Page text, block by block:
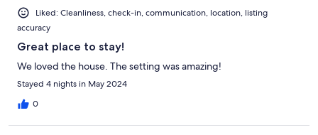
Liked: Cleanliness, check-in, communication, location, listing
accuracy
Great place to stay!
We loved the house. The setting was amazing!
Stayed 4 nights in May 2024
0